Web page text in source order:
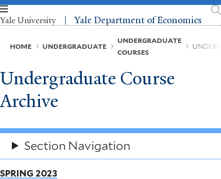
Skip
to
main
Yale University Yale Department of Economics
Breadcrumb
HOME UNDERGRADUATE
UNDERGRADUATE
COURSES
Undergraduate Course
Archive
Section Navigation
SPRING 2023